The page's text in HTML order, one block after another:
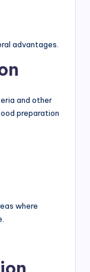
advantages.
and other
preparation
where